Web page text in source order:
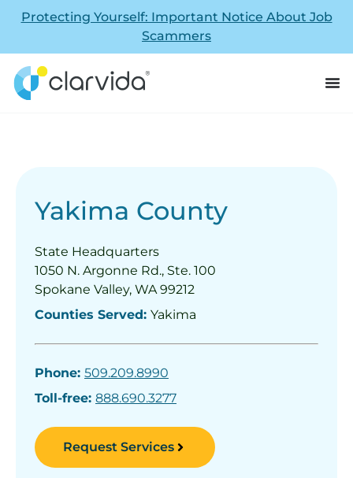
Protecting Yourself: Important Notice About Job
Scammers
Yakima County
State Headquarters
1050 N. Argonne Rd., Ste. 100
Spokane Valley, WA 99212
Counties Served: Yakima
Phone: 509.209.8990
Toll-free: 888.690.3277
Request Services